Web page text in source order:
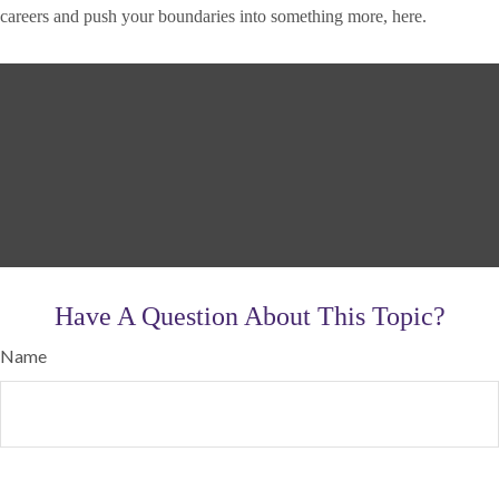
careers and push your boundaries into something more, here.
Have A Question About This Topic?
Name